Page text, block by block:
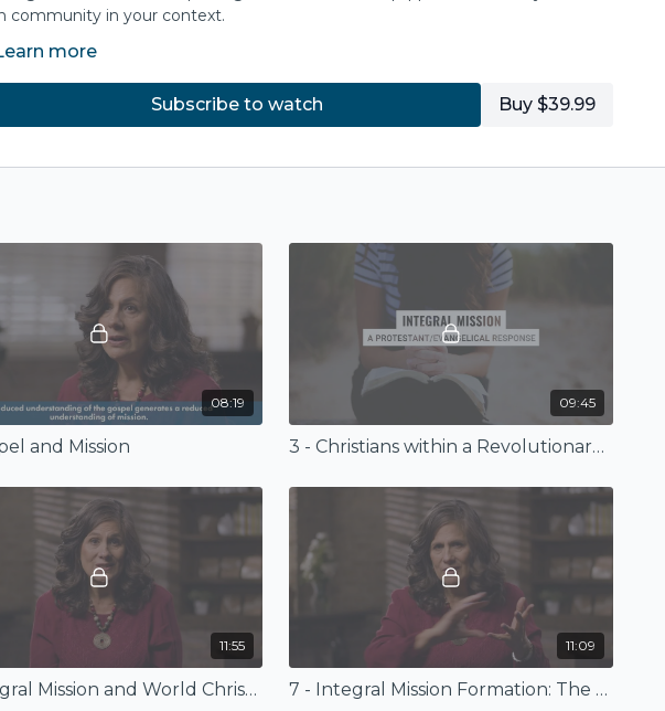
community in your context.
with
more
Subscribe to watch Buy $39.99
08:19
and Mission
09:45
3 - Christians within a Revolutionary Situation
11:55
6 - Integral Mission and World Christianity
11:09
7 - Integral Mission Formation: The Story of CETI